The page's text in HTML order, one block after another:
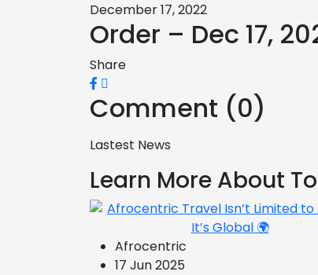
December 17, 2022
Order – Dec 17,
Share
Comment (0)
Lastest News
Learn More About
Afrocentric
17 Jun 2025